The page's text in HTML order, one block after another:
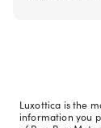
Luxottica is the
information you